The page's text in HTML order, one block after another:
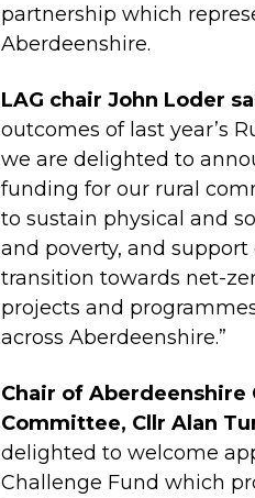
partnership which
Aberdeenshire.
LAG chair John Loder
outcomes of last year’s
we are delighted to
funding for our rural
to sustain physical and
and poverty, and
transition towards net-
projects and
across Aberdeenshire.”
Chair of Aberdeenshire
Committee, Cllr Alan
delighted to welcome
Challenge Fund which